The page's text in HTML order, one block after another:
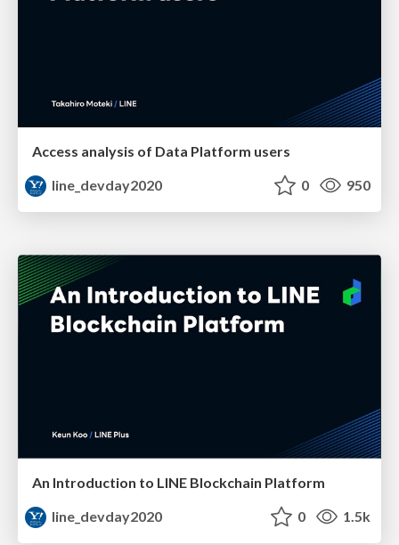
Access analysis of Data Platform users
line_devday2020
0 950
An Introduction to LINE Blockchain Platform
line_devday2020
0 1.5k